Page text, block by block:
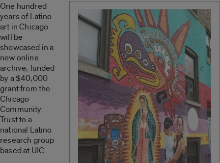
One hundred
years of Latino
art in Chicago
will be
showcased in a
new online
archive, funded
by a $40,000
grant from the
Chicago
Community
Trust to a
national Latino
research group
based at UIC.